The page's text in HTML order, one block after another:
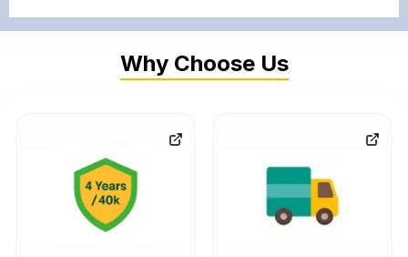
Why Choose Us